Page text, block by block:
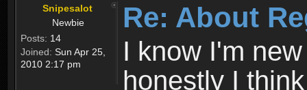
Snipesalot
Newbie
Posts: 14
Joined: Sun Apr 25,
2010 2:17 pm
Re: About
I know I'm
honestly I